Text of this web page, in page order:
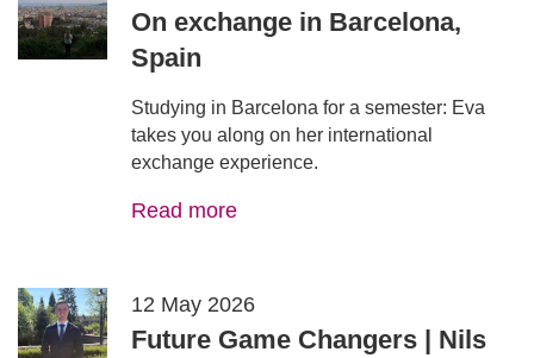
On exchange in Barcelona,
Spain
Studying in Barcelona for a semester: Eva
takes you along on her international
exchange experience.
Read more
12 May 2026
Future Game Changers | Nils